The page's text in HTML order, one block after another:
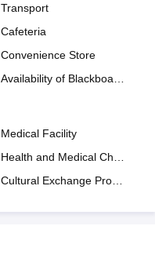
Transport
Cafeteria
Convenience Store
Availability of Blackboards
Medical Facility
Health and Medical Check up
Cultural Exchange Program